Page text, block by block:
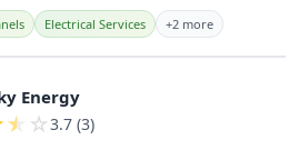
Electrical Services +2 more
Energy
★ ☆ 3.7 (3)